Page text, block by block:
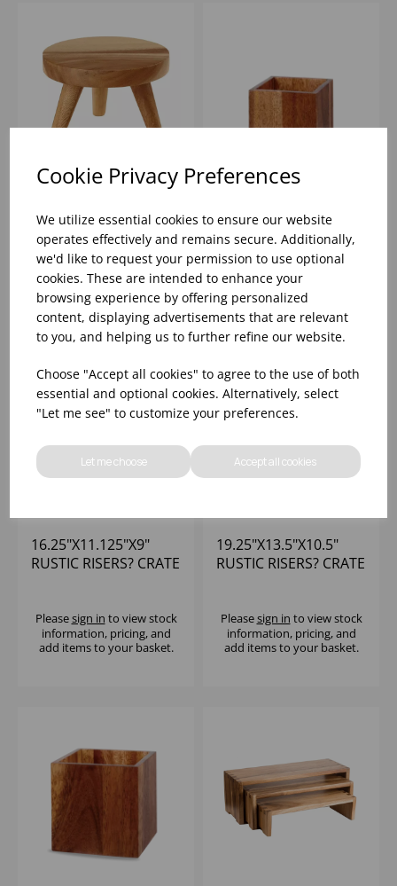
Cookie Privacy Preferences
We utilize essential cookies to ensure our website
operates effectively and remains secure. Additionally,
we'd like to request your permission to use optional
cookies. These are intended to enhance your
browsing experience by offering personalized
content, displaying advertisements that are relevant
to you, and helping us to further refine our website.
Choose "Accept all cookies" to agree to the use of both
essential and optional cookies. Alternatively, select
"Let me see" to customize your preferences.
Let me choose Accept all cookies
WOOD ROUND SMALL
STAND - (1X4)
Pleasesign in to view stock
information, pricing, and
add items to your basket.
Please sign into view stock
information, pricing, and
add items to your basket.
16.25"X11.125"X9"
RUSTIC RISERS? CRATE
Pleasesign in to view stock
information, pricing, and
add items to your basket.
19.25"X13.5"X10.5"
RUSTIC RISERS? CRATE
Pleasesign in to view stock
information, pricing, and
add items to your basket.